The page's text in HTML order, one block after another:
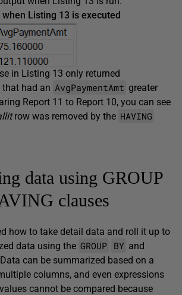
when Listing 13 is executed
in Listing 13 only returned
had an AvgPaymentAmt greater
Report 11 to Report 10, you can see
row was removed by the HAVING
data using GROUP
clauses
how to take detail data and roll it up to
data using the GROUP BY and
can be summarized based on a
columns, and even expressions
cannot be compared because